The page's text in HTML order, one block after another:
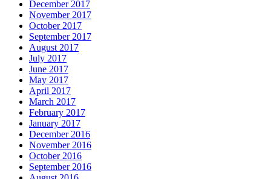
December 2017
November 2017
October 2017
September 2017
August 2017
July 2017
June 2017
May 2017
April 2017
March 2017
February 2017
January 2017
December 2016
November 2016
October 2016
September 2016